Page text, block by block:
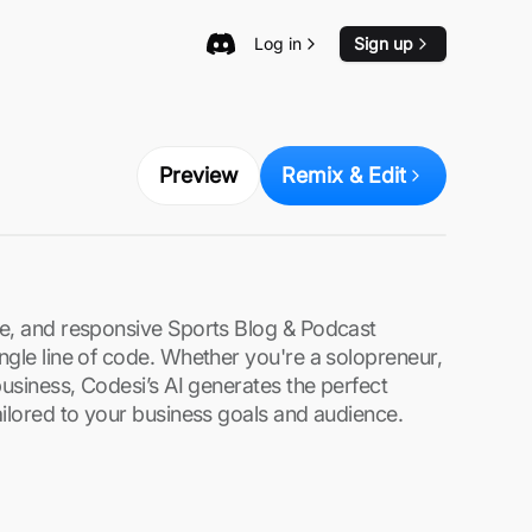
Log in Sign up
Preview Remix & Edit
and responsive Sports Blog & Podcast
line of code. Whether you're a solopreneur,
Codesi’s AI generates the perfect
to your business goals and audience.